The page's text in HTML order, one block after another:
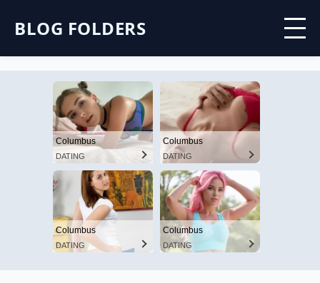
BLOG FOLDERS
Columbus
DATING
Columbus
DATING
Columbus
DATING
Columbus
DATING